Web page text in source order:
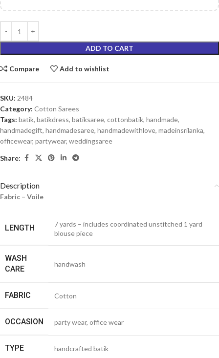
ADD TO CART
Compare Add to wishlist
SKU: 2484
Category: Cotton Sarees
Tags: batik, batikdress, batiksaree, cottonbatik, handmade,
handmadegift, handmadesaree, handmadewithlove, madeinsrilanka,
officewear, partywear, weddingsaree
Share:
Description
Fabric – Voile
LENGTH
7 yards – includes coordinated unstitched 1 yard
blouse piece
WASH
CARE
handwash
FABRIC Cotton
OCCASION party wear, office wear
TYPE handcrafted batik